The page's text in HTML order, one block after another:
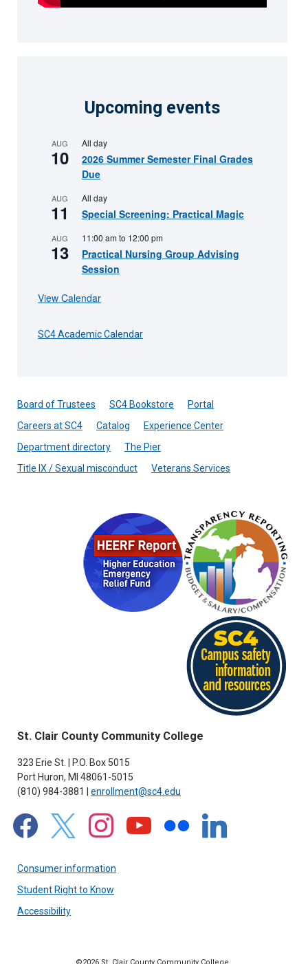
Upcoming events
AUG
10
All day
2026 Summer Semester Final Grades
Due
AUG
11
All day
Special Screening: Practical Magic
AUG
13
11:00 amto 12:00 pm
Practical Nursing Group Advising
Session
View Calendar
SC4 Academic Calendar
St. Clair County Community College
323 Erie St. | P.O. Box 5015
Port Huron, MI 48061-5015
(810) 984-3881 | enrollment@sc4.edu
facebook x instagramyoutube flickr linkedin
Consumer information
Student Right to Know
Accessibility
Board of Trustees SC4 Bookstore
Portal
Careers at SC4
Catalog
Experience Center
Department directory
The Pier
Title IX / Sexual misconduct
Veterans Services